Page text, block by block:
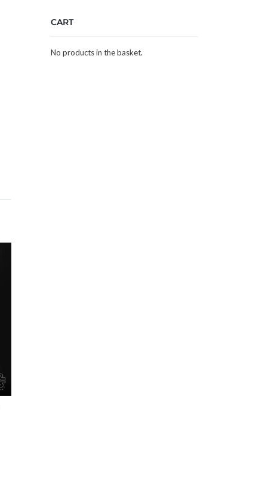
CART
No products in the basket.